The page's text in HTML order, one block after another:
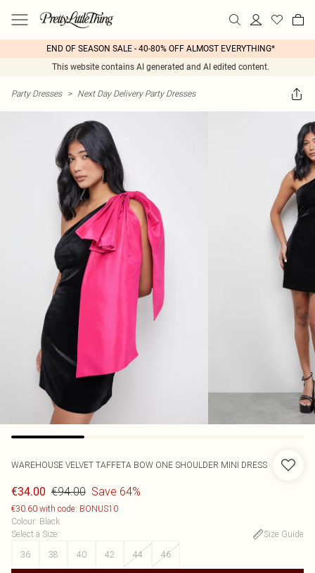
END OF SEASON SALE - 40-80% OFF ALMOST EVERYTHING*
This website contains AI generated and AI edited content.
Party Dresses > Next Day Delivery Party Dresses
WAREHOUSE VELVET TAFFETA BOW ONE SHOULDER MINI DRESS
€34.00 €94.00 Save 64%
€30.60 with code: BONUS10
Colour: Black
Select a Size:
Size Guide
36
38 40 42 44 46